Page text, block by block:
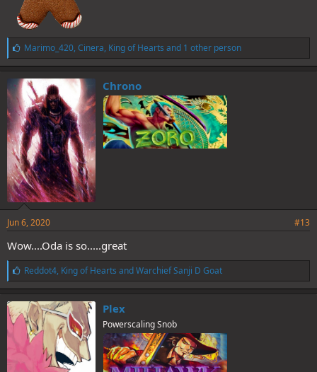
L
i
k
e
:
Marimo_420, Cinera, King of Hearts and 1 other person
Chrono
Jun 6, 2020 #13
Wow....Oda is so.....great
L
i
k
e
s
:
Reddot4, King of Hearts andWarchief Sanji D Goat
Plex
Powerscaling Snob